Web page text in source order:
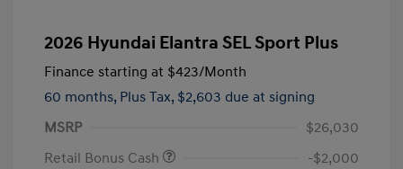
2026 Hyundai Elantra SEL Sport Plus
Finance starting at $423/Month
60 months, Plus Tax, $2,603 due at signing
MSRP
$26,030
Retail Bonus Cash
-$2,000